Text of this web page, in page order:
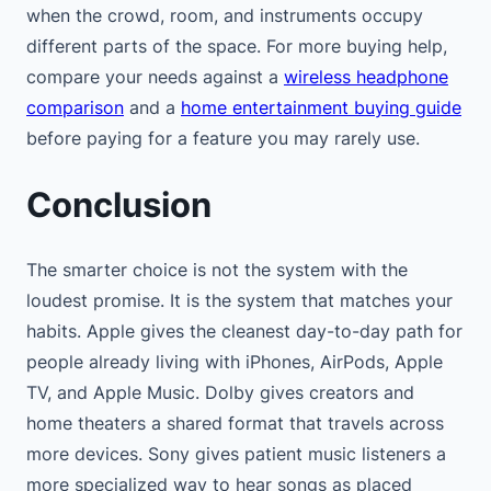
when the crowd, room, and instruments occupy
different parts of the space. For more buying help,
compare your needs against a wireless headphone
comparison and a home entertainment buying guide
before paying for a feature you may rarely use.
Conclusion
The smarter choice is not the system with the
loudest promise. It is the system that matches your
habits. Apple gives the cleanest day-to-day path for
people already living with iPhones, AirPods, Apple
TV, and Apple Music. Dolby gives creators and
home theaters a shared format that travels across
more devices. Sony gives patient music listeners a
more specialized way to hear songs as placed